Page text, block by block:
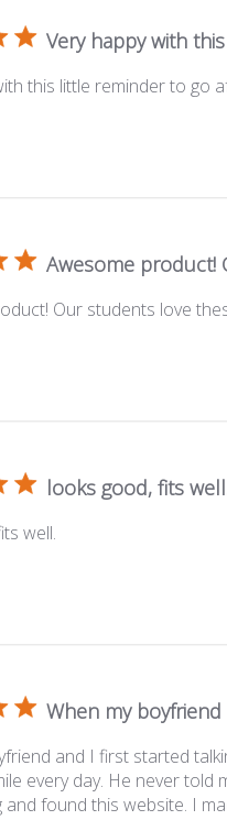
Very happy with
this little reminder to go
Awesome product!
Our students love
looks good, fits
well.
When my boyfriend
and I first started
every day. He never
and found this website. I